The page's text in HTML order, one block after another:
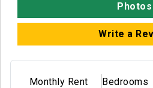
Photos
Write a
Monthly Rent Bedrooms